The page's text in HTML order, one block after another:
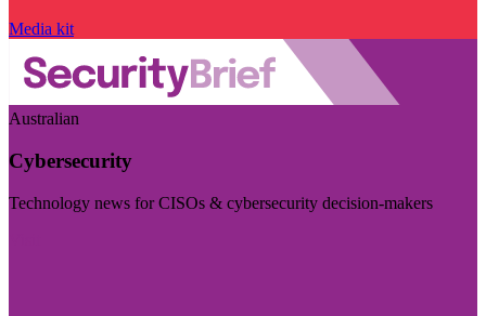
Media kit
Australian
Cybersecurity
Technology news for CISOs & cybersecurity decision-makers